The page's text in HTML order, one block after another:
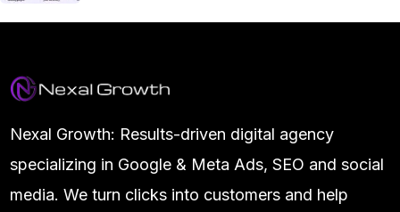
Nexal Growth: Results-driven digital agency
specializing in Google & Meta Ads, SEO and social
media. We turn clicks into customers and help